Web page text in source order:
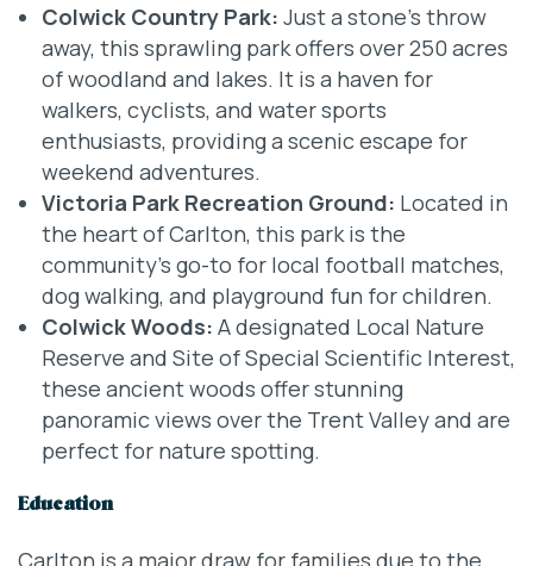
Colwick Country Park: Just a stone’s throw
away, this sprawling park offers over 250 acres
of woodland and lakes. It is a haven for
walkers, cyclists, and water sports
enthusiasts, providing a scenic escape for
weekend adventures.
Victoria Park Recreation Ground: Located in
the heart of Carlton, this park is the
community’s go-to for local football matches,
dog walking, and playground fun for children.
Colwick Woods: A designated Local Nature
Reserve and Site of Special Scientific Interest,
these ancient woods offer stunning
panoramic views over the Trent Valley and are
perfect for nature spotting.
Education
Carlton is a major draw for families due to the